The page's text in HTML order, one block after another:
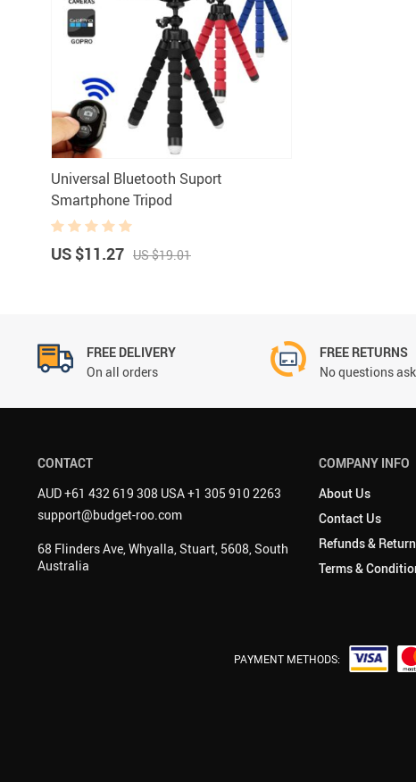
Universal Bluetooth Suport
Smartphone Tripod
US $11.27 US $19.01
FREE DELIVERY
On all orders
FREE RETURNS
No questions
CONTACT
AUD +61 432 619 308 USA +1 305 910 2263
support@budget-roo.com
68 Flinders Ave, Whyalla, Stuart, 5608, South
Australia
COMPANY INFO
About Us
Contact Us
Refunds &
Terms &
PAYMENT METHODS: